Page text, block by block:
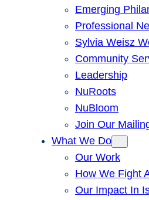
Emerging
Professional
Sylvia Weisz
Community
Leadership
NuRoots
NuBloom
Join Our
What We Do
Our Work
How We Fight
Our Impact In